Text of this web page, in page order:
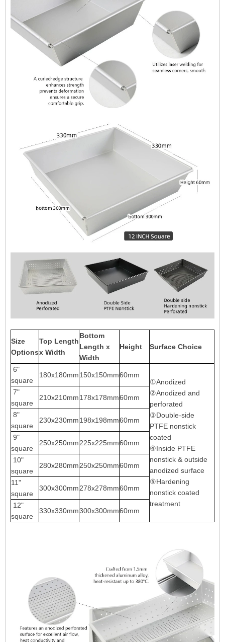
Size
Options
Top Length
x Width
Bottom
Length x
Width
Height Surface Choice
6"
square
180x180mm150x150mm60mm
①Anodized
②Anodized and
perforated
③Double-side
PTFE nonstick
coated
④Inside PTFE
nonstick & outside
anodized surface
⑤Hardening
nonstick coated
treatment
7"
square
210x210mm178x178mm60mm
8"
square
230x230mm198x198mm60mm
9"
square
250x250mm225x225mm60mm
10"
square
280x280mm250x250mm60mm
11"
square
300x300mm278x278mm60mm
12"
square
330x330mm300x300mm60mm